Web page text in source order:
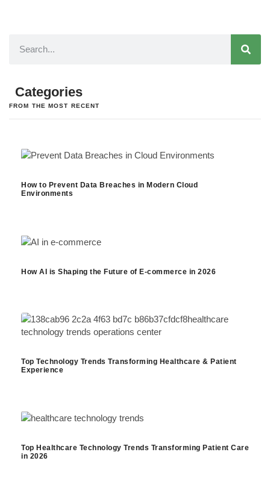
Categories
FROM THE MOST RECENT
How to Prevent Data Breaches in Modern Cloud
Environments
How AI is Shaping the Future of E-commerce in 2026
Top Technology Trends Transforming Healthcare & Patient
Experience
Top Healthcare Technology Trends Transforming Patient Care
in 2026